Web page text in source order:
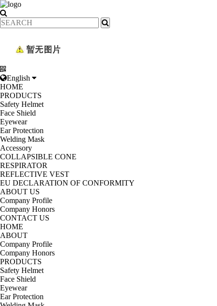
English
HOME
PRODUCTS
Safety Helmet
Face Shield
Eyewear
Ear Protection
Welding Mask
Accessory
COLLAPSIBLE CONE
RESPIRATOR
REFLECTIVE VEST
EU DECLARATION OF CONFORMITY
ABOUT US
Company Profile
Company Honors
CONTACT US
HOME
ABOUT
Company Profile
Company Honors
PRODUCTS
Safety Helmet
Face Shield
Eyewear
Ear Protection